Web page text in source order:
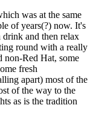
was at the same
of years(?) now. It's
drink and then relax
round with a really
non-Red Hat, some
fresh
apart) most of the
of the way to the
as is the tradition